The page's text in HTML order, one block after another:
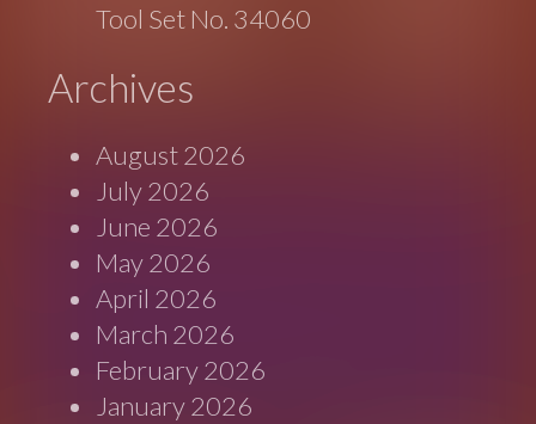
Tool Set No. 34060
Archives
August 2026
July 2026
June 2026
May 2026
April 2026
March 2026
February 2026
January 2026